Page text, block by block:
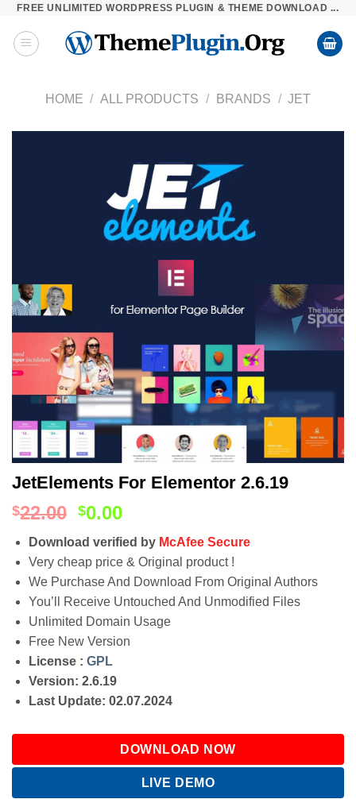
Skip
content
FREE UNLIMITED WORDPRESS PLUGIN & THEME DOWNLOAD ...
HOME / ALL PRODUCTS / BRANDS / JET
JetElements For Elementor 2.6.19
$22.00 $0.00
Download verified by McAfee Secure
Very cheap price & Original product !
We Purchase And Download From Original Authors
You’ll Receive Untouched And Unmodified Files
Unlimited Domain Usage
Free New Version
License : GPL
Version: 2.6.19
Last Update: 02.07.2024
DOWNLOAD NOW
LIVE DEMO